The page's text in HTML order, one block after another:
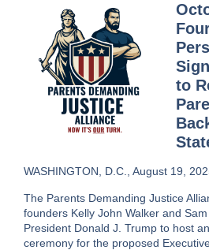
to
WASHINGTON, D.C., August 19,
The Parents Demanding Justice
founders Kelly John Walker and
President Donald J. Trump to host an
ceremony for the proposed